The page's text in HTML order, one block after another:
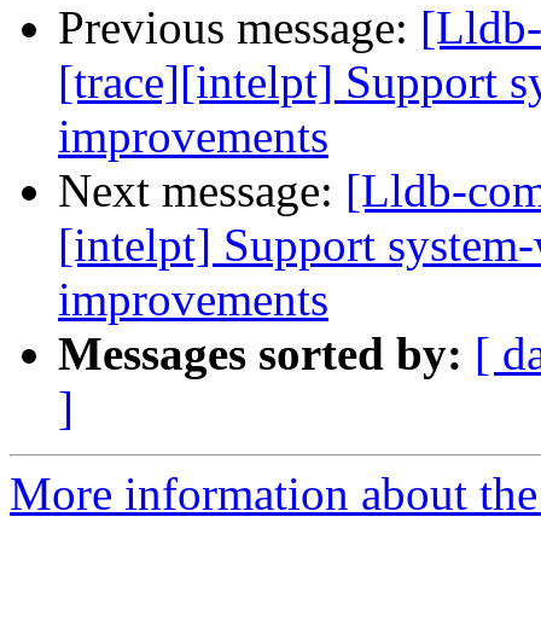
Previous message:
[trace][intelpt] Support
improvements
Next message: [Lldb-
[intelpt] Support
improvements
Messages sorted by: [
]
More information about